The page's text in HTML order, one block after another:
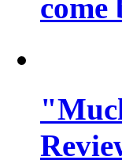
come